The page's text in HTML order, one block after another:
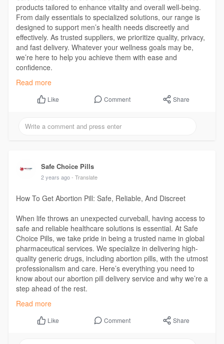
products tailored to enhance vitality and overall well-being.
From daily essentials to specialized solutions, our range is
designed to support men’s health needs discreetly and
effectively. As trusted suppliers, we prioritize quality, privacy,
and fast delivery. Whatever your wellness goals may be,
we’re here to help you achieve them with ease and
confidence.
Visit Us:https://safechoicepills.org/product-category/mens/
Read more
Like Comment Share
Safe Choice Pills
2 years ago - Translate
How To Get Abortion Pill: Safe, Reliable, And Discreet
When life throws an unexpected curveball, having access to
safe and reliable healthcare solutions is essential. At Safe
Choice Pills, we take pride in being a trusted name in global
pharmaceutical services. We specialize in delivering high-
quality generic drugs, including abortion pills, with the utmost
professionalism and care. Here’s everything you need to
know about our abortion pill delivery service and why we’re a
step ahead of the rest.
Read More :
abortion-pi
Read more
Like Comment Share